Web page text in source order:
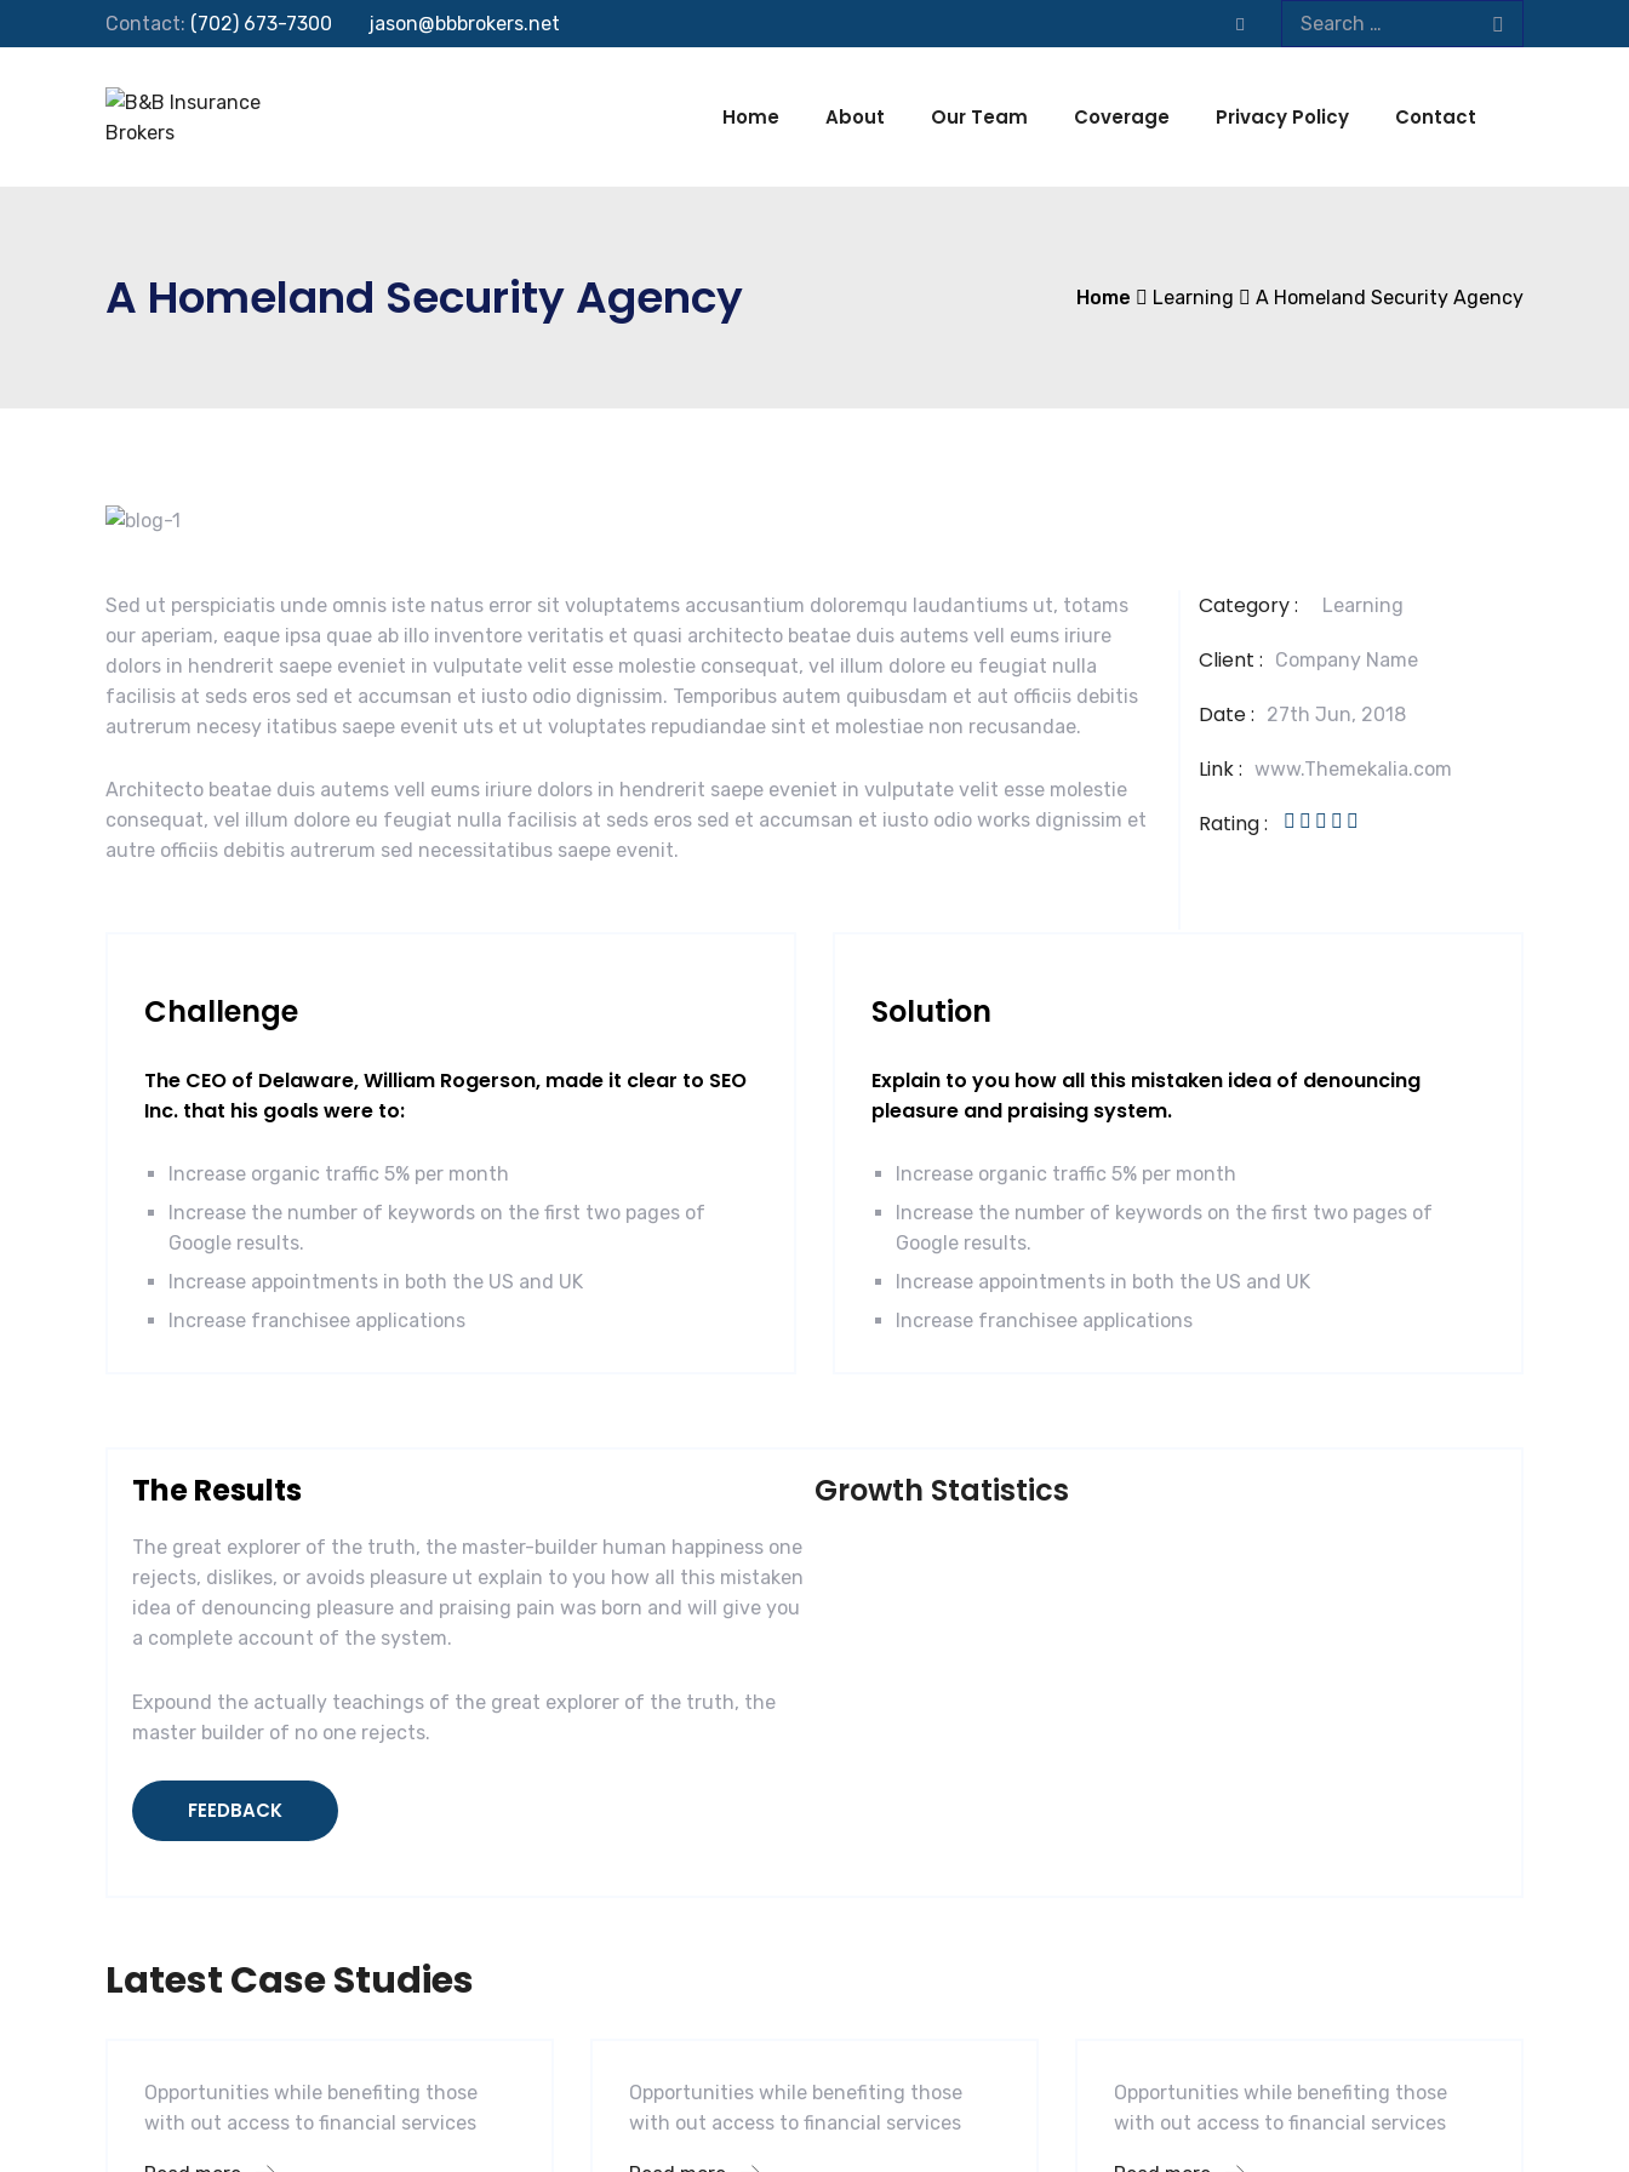
Contact: (702) 673-7300 jason@bbbrokers.net
Home About Our Team Coverage Privacy Policy Contact
A Homeland Security Agency Home Learning A Homeland Security Agency
Sed ut perspiciatis unde omnis iste natus error sit voluptatems accusantium doloremqu laudantiums ut, totams
our aperiam, eaque ipsa quae ab illo inventore veritatis et quasi architecto beatae duis autems vell eums iriure
dolors in hendrerit saepe eveniet in vulputate velit esse molestie consequat, vel illum dolore eu feugiat nulla
facilisis at seds eros sed et accumsan et iusto odio dignissim. Temporibus autem quibusdam et aut officiis debitis
autrerum necesy itatibus saepe evenit uts et ut voluptates repudiandae sint et molestiae non recusandae.
Architecto beatae duis autems vell eums iriure dolors in hendrerit saepe eveniet in vulputate velit esse molestie
consequat, vel illum dolore eu feugiat nulla facilisis at seds eros sed et accumsan et iusto odio works dignissim et
autre officiis debitis autrerum sed necessitatibus saepe evenit.
Category : Learning
Client : Company Name
Date : 27th Jun, 2018
Link : www.Themekalia.com
Rating :
Challenge
The CEO of Delaware, William Rogerson, made it clear to SEO
Inc. that his goals were to:
Increase organic traffic 5% per month
Increase the number of keywords on the first two pages of
Google results.
Increase appointments in both the US and UK
Increase franchisee applications
Solution
Explain to you how all this mistaken idea of denouncing
pleasure and praising system.
Increase organic traffic 5% per month
Increase the number of keywords on the first two pages of
Google results.
Increase appointments in both the US and UK
Increase franchisee applications
The Results
The great explorer of the truth, the master-builder human happiness one
rejects, dislikes, or avoids pleasure ut explain to you how all this mistaken
idea of denouncing pleasure and praising pain was born and will give you
a complete account of the system.
Expound the actually teachings of the great explorer of the truth, the
master builder of no one rejects.
FEEDBACK
Growth Statistics
Latest Case Studies
Software
Opportunities while benefiting those
with out access to financial services
Opportunities while benefiting those
with out access to financial services
Opportunities while benefiting those
with out access to financial services